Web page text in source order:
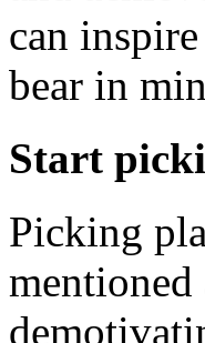
can
bear in
Start
Picking